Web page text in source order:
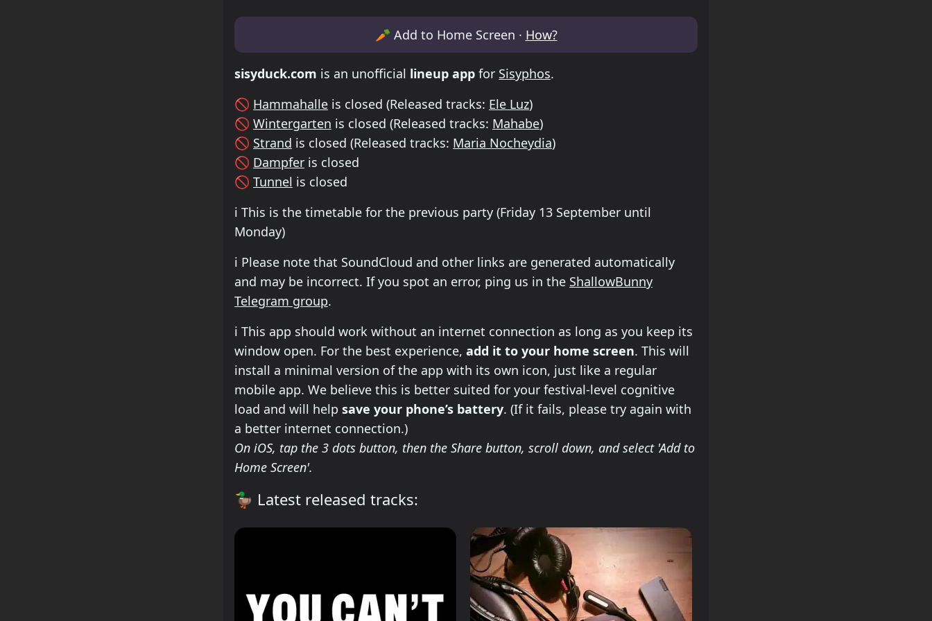
Lineup & Timetable for Sisyphos Friday 13 September 2024 Until Monday
🥕 Add to Home Screen · How?
sisyduck.com is an unofficial lineup app for Sisyphos.
🚫 Hammahalle is closed (Released tracks: Ele Luz)
🚫 Wintergarten is closed (Released tracks: Mahabe)
🚫 Strand is closed (Released tracks: Maria Nocheydia)
🚫 Dampfer is closed
🚫 Tunnel is closed
ℹ️ This is the timetable for the previous party (Friday 13 September until
Monday)
ℹ️ Please note that SoundCloud and other links are generated automatically
and may be incorrect. If you spot an error, ping us in the ShallowBunny
Telegram group.
how to install this app on your phone
ℹ️ This app should work without an internet connection as long as you keep its
window open. For the best experience, add it to your home screen. This will
install a minimal version of the app with its own icon, just like a regular
mobile app. We believe this is better suited for your festival-level cognitive
load and will help save your phone’s battery. (If it fails, please try again with
a better internet connection.)
On iOS, tap the 3 dots button, then the Share button, scroll down, and select 'Add to
Home Screen'.
🦆 Latest released tracks: